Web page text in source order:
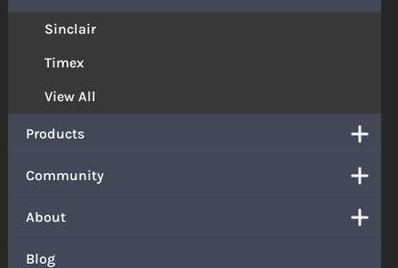
Sinclair
Timex
View All
Products
Community
About
Blog